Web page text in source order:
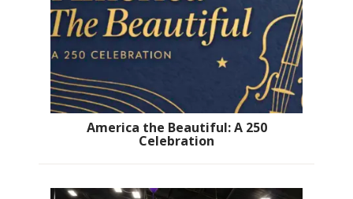
America the Beautiful: A 250
Celebration